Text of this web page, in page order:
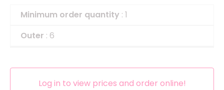
Minimum order quantity : 1
Outer : 6
Log in to view prices and order online!